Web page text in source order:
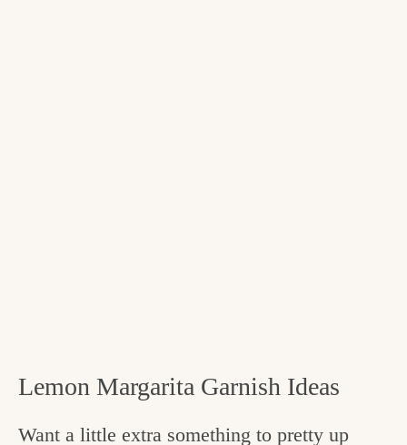
Lemon Margarita Garnish Ideas
Want a little extra something to pretty up